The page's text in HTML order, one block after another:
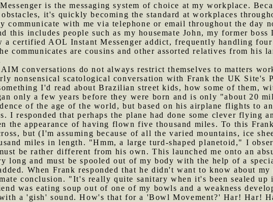
is the messaging system of choice at my workplace.
it's quickly becoming the standard at workplaces
communicate with me via telephone or email throughout the day
this includes people such as my housemate John, my former
a certified AOL Instant Messenger addict, frequently handling
communicates are cousins and other assorted relatives from his
conversations do not always restrict themselves to matters
nonsensical scatological conversation with Frank the UK Site's
I'd read about Brazilian street kids, how some of them,
only a few years before they were born and is only "about 20
of the age of the world, but based on his airplane flights to
I responded that perhaps the plane had done some clever flying
the appearance of having flown five thousand miles. To this
but (I'm assuming because of all the varied mountains, ice
miles in length. "Hmm, a large turd-shaped planetoid," I
be rather different from his own. This launched me onto an
long and must be spooled out of my body with the help of a
When Frank responded that he didn't want to know about
conclusion. "It's really quite sanitary when it's been sealed
was eating soup out of one of my bowls and a weakness
a 'gish' sound. How's that for a 'Bowl Movement?' Har! Har!